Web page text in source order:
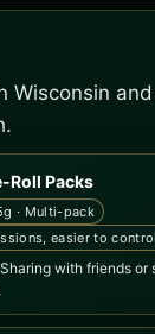
Roll Packs
· Multi-pack
easier to
Sharing with friends or